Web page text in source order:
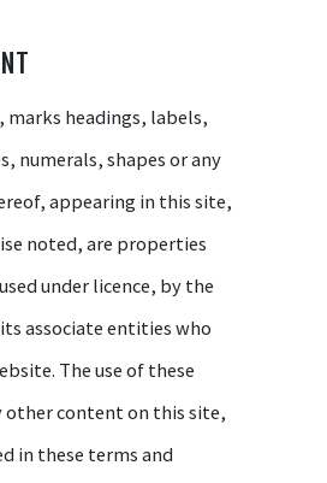
marks headings, labels,
numerals, shapes or any
appearing in this site,
noted, are properties
under licence, by the
associate entities who
The use of these
other content on this site,
in these terms and